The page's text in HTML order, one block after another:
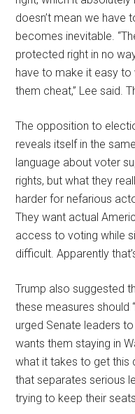
doesn’t mean we have
becomes inevitable.
protected right in no
have to make it easy to
them cheat,” Lee said.
The opposition to
reveals itself in the
language about voter
rights, but what they
harder for nefarious
They want actual
access to voting while
difficult. Apparently
Trump also suggested
these measures should
urged Senate leaders
wants them staying in
what it takes to get this
that separates serious
trying to keep their